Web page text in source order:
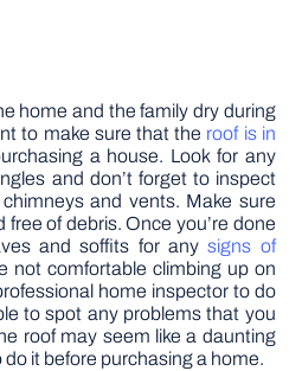
home and the family dry during
to make sure that the roof is in
a house. Look for any
and don’t forget to inspect
and vents. Make sure
of debris. Once you’re done
and soffits for anysigns of
not comfortable climbing up on
home inspector to do
to spot any problems that you
roof may seem like a daunting
it before purchasing a home.